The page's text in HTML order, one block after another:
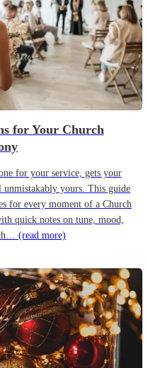
for Your Church
for your service, gets your
unmistakably yours. This guide
for every moment of a Church
quick notes on tune, mood,
(read more)